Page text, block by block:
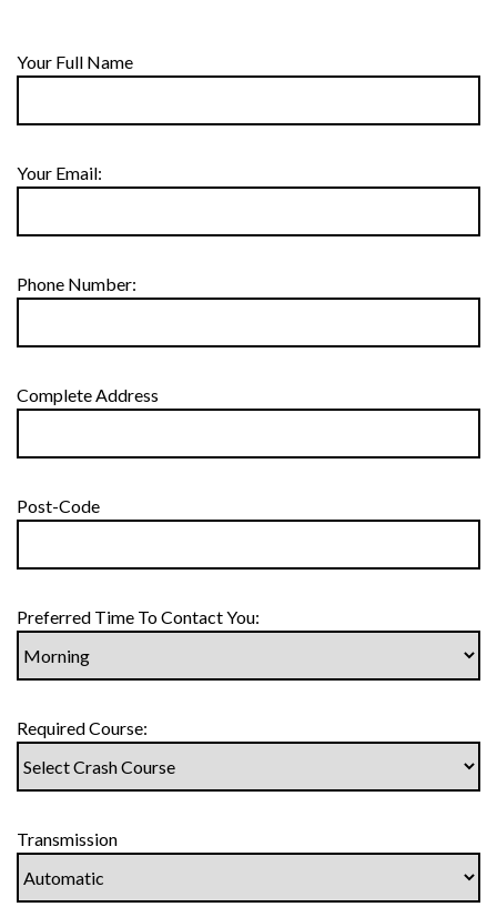
Your Full Name
Your Email:
Phone Number:
Complete Address
Post-Code
Preferred Time To Contact You:
Required Course:
Transmission